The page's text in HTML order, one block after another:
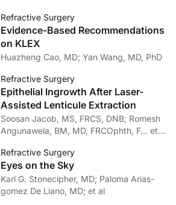
Refractive Surgery
Evidence-Based Recommendations
on KLEX
Huazheng Cao, MD; Yan Wang, MD, PhD
Refractive Surgery
Epithelial Ingrowth After Laser-
Assisted Lenticule Extraction
Soosan Jacob, MS, FRCS, DNB; Romesh
Angunawela, BM, MD, FRCOphth, F… et
Refractive Surgery
Eyes on the Sky
Karl G. Stonecipher, MD; Paloma Arias-
gomez De Liano, MD; et al